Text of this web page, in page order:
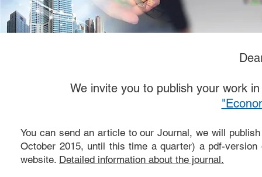
We invite you to publish your work
You can send an article to our Journal, we will
October 2015, until this time a quarter) a pdf-
website. Detailed information about the journal.